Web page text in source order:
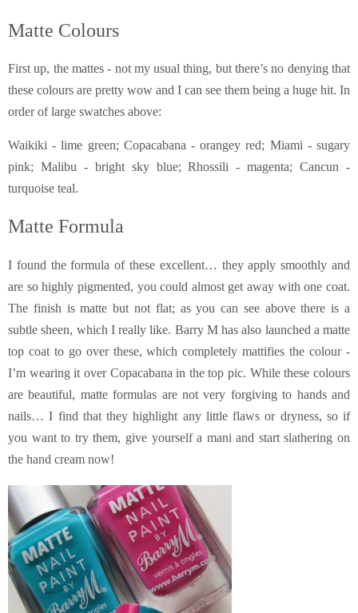
Matte Colours
First up, the mattes - not my usual thing, but there’s no denying that
these colours are pretty wow and I can see them being a huge hit. In
order of large swatches above:
Waikiki - lime green; Copacabana - orangey red; Miami - sugary
pink; Malibu - bright sky blue; Rhossili - magenta; Cancun -
turquoise teal.
Matte Formula
I found the formula of these excellent… they apply smoothly and
are so highly pigmented, you could almost get away with one coat.
The finish is matte but not flat; as you can see above there is a
subtle sheen, which I really like. Barry M has also launched a matte
top coat to go over these, which completely mattifies the colour -
I’m wearing it over Copacabana in the top pic. While these colours
are beautiful, matte formulas are not very forgiving to hands and
nails… I find that they highlight any little flaws or dryness, so if
you want to try them, give yourself a mani and start slathering on
the hand cream now!